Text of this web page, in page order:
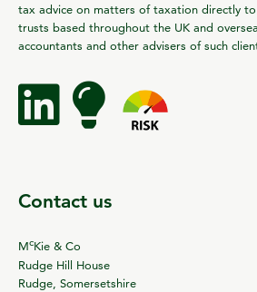
tax advice on matters of taxation directly
trusts based throughout the UK and
accountants and other advisers of such
Contact us
McKie & Co
Rudge Hill House
Rudge, Somersetshire